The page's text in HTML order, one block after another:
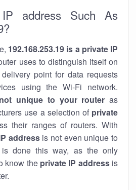
address Such As
192.168.253.19 is a private IP
uses to distinguish itself on
point for data requests
using the Wi-Fi network.
not unique to your router as
use a selection of private
their ranges of routers. With
addressis not even unique to
done this way, as the only
know the private IP addressis